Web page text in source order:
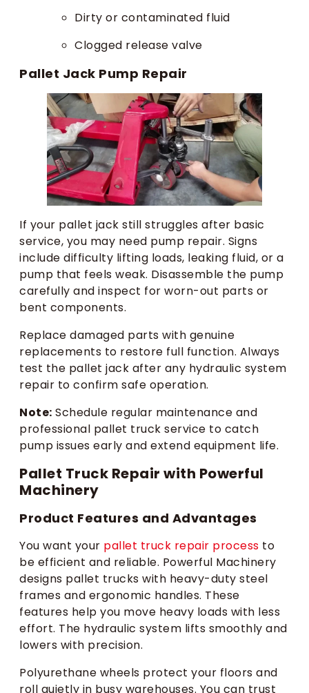
Dirty or contaminated fluid
Clogged release valve
Pallet Jack Pump Repair
If your pallet jack still struggles after basic
service, you may need pump repair. Signs
include difficulty lifting loads, leaking fluid, or a
pump that feels weak. Disassemble the pump
carefully and inspect for worn-out parts or
bent components.
Replace damaged parts with genuine
replacements to restore full function. Always
test the pallet jack after any hydraulic system
repair to confirm safe operation.
Note: Schedule regular maintenance and
professional pallet truck service to catch
pump issues early and extend equipment life.
Pallet Truck Repair with Powerful
Machinery
Product Features and Advantages
You want your pallet truck repair process to
be efficient and reliable. Powerful Machinery
designs pallet trucks with heavy-duty steel
frames and ergonomic handles. These
features help you move heavy loads with less
effort. The hydraulic system lifts smoothly and
lowers with precision.
Polyurethane wheels protect your floors and
roll quietly in busy warehouses. You can trust